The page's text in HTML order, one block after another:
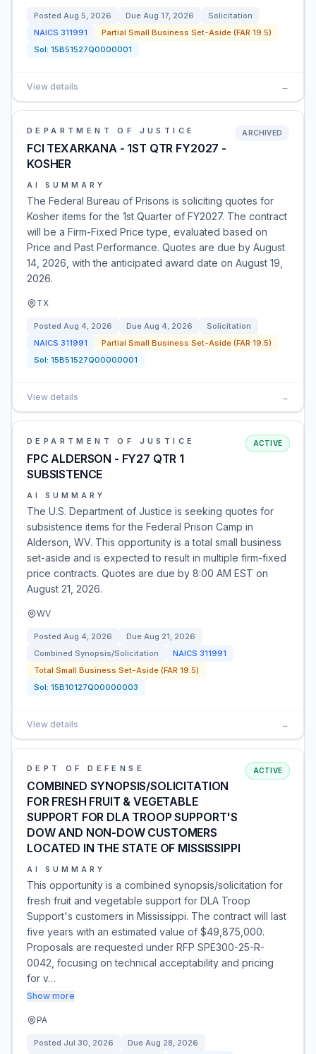
Posted Aug 5, 2026 Due Aug 17, 2026
Solicitation
NAICS 311991
Partial Small Business Set-Aside (FAR 19.5)
Sol: 15B51527Q0000001
View details →
DEPARTMENT OF JUSTICE
FCI TEXARKANA - 1ST QTR FY2027 -
KOSHER
ARCHIVED
AI SUMMARY
The Federal Bureau of Prisons is soliciting quotes for
Kosher items for the 1st Quarter of FY2027. The contract
will be a Firm-Fixed Price type, evaluated based on
Price and Past Performance. Quotes are due by August
14, 2026, with the anticipated award date on August 19,
2026.
TX
Posted Aug 4, 2026 Due Aug 4, 2026
Solicitation
NAICS 311991
Partial Small Business Set-Aside (FAR 19.5)
Sol: 15B51527Q00000001
View details →
DEPARTMENT OF JUSTICE
FPC ALDERSON - FY27 QTR 1
SUBSISTENCE
ACTIVE
AI SUMMARY
The U.S. Department of Justice is seeking quotes for
subsistence items for the Federal Prison Camp in
Alderson, WV. This opportunity is a total small business
set-aside and is expected to result in multiple firm-fixed
price contracts. Quotes are due by 8:00 AM EST on
August 21, 2026.
WV
Posted Aug 4, 2026 Due Aug 21, 2026
Combined Synopsis/Solicitation
NAICS 311991
Total Small Business Set-Aside (FAR 19.5)
Sol: 15B10127Q00000003
View details →
DEPT OF DEFENSE
COMBINED SYNOPSIS/SOLICITATION
FOR FRESH FRUIT & VEGETABLE
SUPPORT FOR DLA TROOP SUPPORT'S
DOW AND NON-DOW CUSTOMERS
LOCATED IN THE STATE OF MISSISSIPPI
ACTIVE
AI SUMMARY
This opportunity is a combined synopsis/solicitation for
fresh fruit and vegetable support for DLA Troop
Support's customers in Mississippi. The contract will last
five years with an estimated value of $49,875,000.
Proposals are requested under RFP SPE300-25-R-
0042, focusing on technical acceptability and pricing
for v…
Show more
PA
Posted Jul 30, 2026 Due Aug 28, 2026